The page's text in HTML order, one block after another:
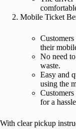
Mobile Ticket
their
No need
waste.
Easy and
using the
for a
With clear pickup